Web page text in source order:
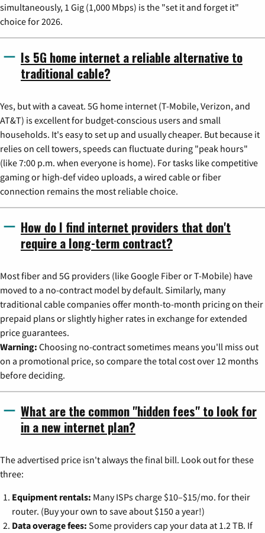
simultaneously, 1 Gig (1,000 Mbps) is the "set it and forget it"
choice for 2026.
Is 5G home internet a reliable alternative to
traditional cable?
Yes, but with a caveat. 5G home internet (T-Mobile, Verizon, and
AT&T) is excellent for budget-conscious users and small
households. It's easy to set up and usually cheaper. But because it
relies on cell towers, speeds can fluctuate during "peak hours"
(like 7:00 p.m. when everyone is home). For tasks like competitive
gaming or high-def video uploads, a wired cable or fiber
connection remains the most reliable choice.
How do I find internet providers that don't
require a long-term contract?
Most fiber and 5G providers (like Google Fiber or T-Mobile) have
moved to a no-contract model by default. Similarly, many
traditional cable companies offer month-to-month pricing on their
prepaid plans or slightly higher rates in exchange for extended
price guarantees.
Warning: Choosing no-contract sometimes means you'll miss out
on a promotional price, so compare the total cost over 12 months
before deciding.
What are the common "hidden fees" to look for
in a new internet plan?
The advertised price isn't always the final bill. Look out for these
three:
Equipment rentals: Many ISPs charge $10–$15/mo. for their
router. (Buy your own to save about $150 a year!)
Data overage fees: Some providers cap your data at 1.2 TB. If